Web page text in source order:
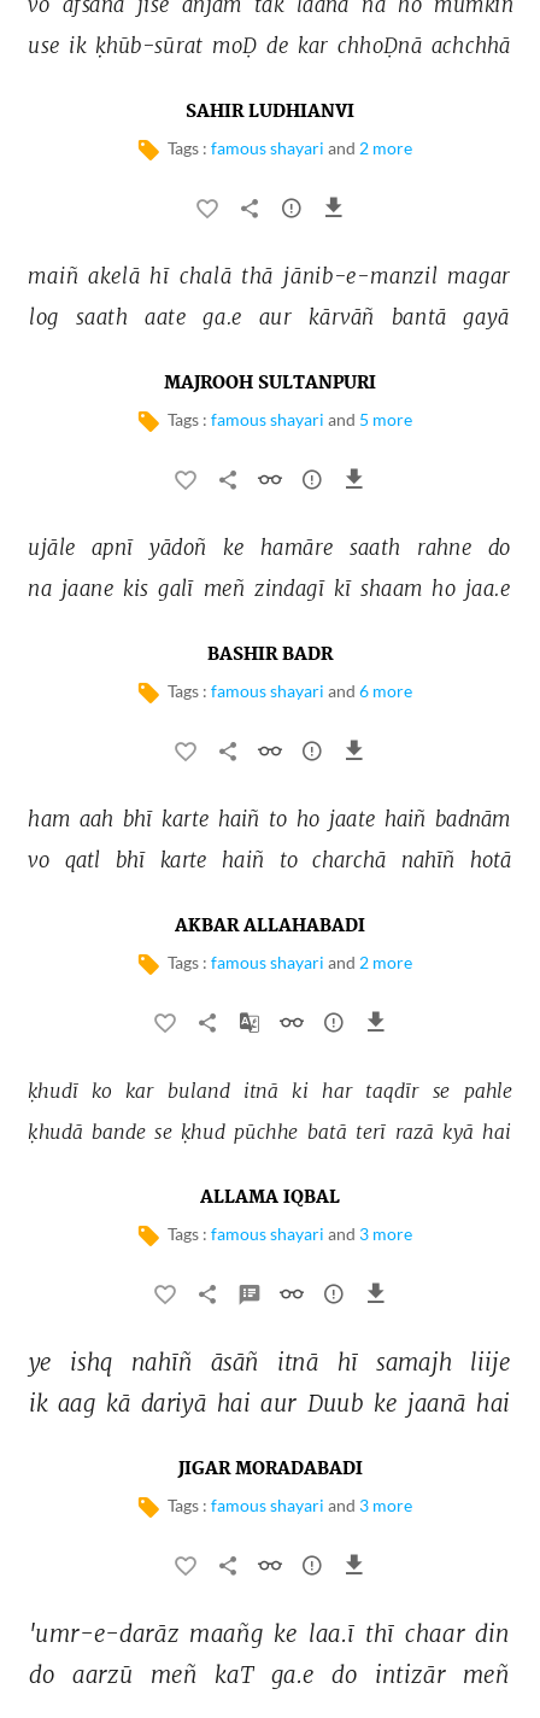
use ik ḳhūb-sūrat moḌ de kar chhoḌnā achchhā
SAHIR LUDHIANVI
Tags : famous shayari and 2 more
maiñ akelā hī chalā thā jānib-e-manzil magar
log
saath aate ga.e aur kārvāñ bantā gayā
MAJROOH SULTANPURI
Tags : famous shayari and 5 more
ujāle apnī yādoñ ke hamāre saath rahne
do
na jaane kis galī meñ zindagī kī shaam ho jaa.e
BASHIR BADR
Tags : famous shayari and 6 more
ham aah bhī karte haiñ to ho jaate haiñ badnām
vo
qatl bhī karte haiñ to charchā nahīñ hotā
AKBAR ALLAHABADI
Tags : famous shayari and 2 more
ḳhudī ko kar buland itnā ki har taqdīr se
pahle
ḳhudā bande se ḳhud pūchhe batā terī razā kyā hai
ALLAMA IQBAL
Tags : famous shayari and 3 more
ye ishq nahīñ āsāñ itnā hī samajh
liije
ik aag kā dariyā hai aur Duub ke jaanā hai
JIGAR MORADABADI
Tags : famous shayari and 3 more
'umr-e-darāz maañg ke laa.ī thī chaar din
do
aarzū meñ kaT ga.e do intizār meñ